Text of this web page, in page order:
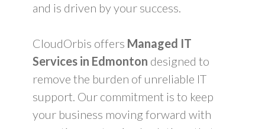
and is driven by your success.
CloudOrbis offers Managed IT
Services in Edmonton designed to
remove the burden of unreliable IT
support. Our commitment is to keep
your business moving forward with